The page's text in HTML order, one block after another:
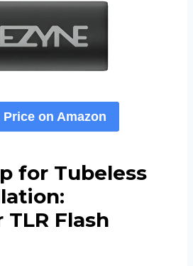
Price on Amazon
for Tubeless
Flash